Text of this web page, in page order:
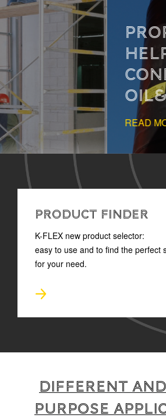
PROPER
HELPS
OIL&GAS
READ MORE
PRODUCT FINDER
K-FLEX new product selector:
easy to use and to find the perfect
for your need.
Different
purpose